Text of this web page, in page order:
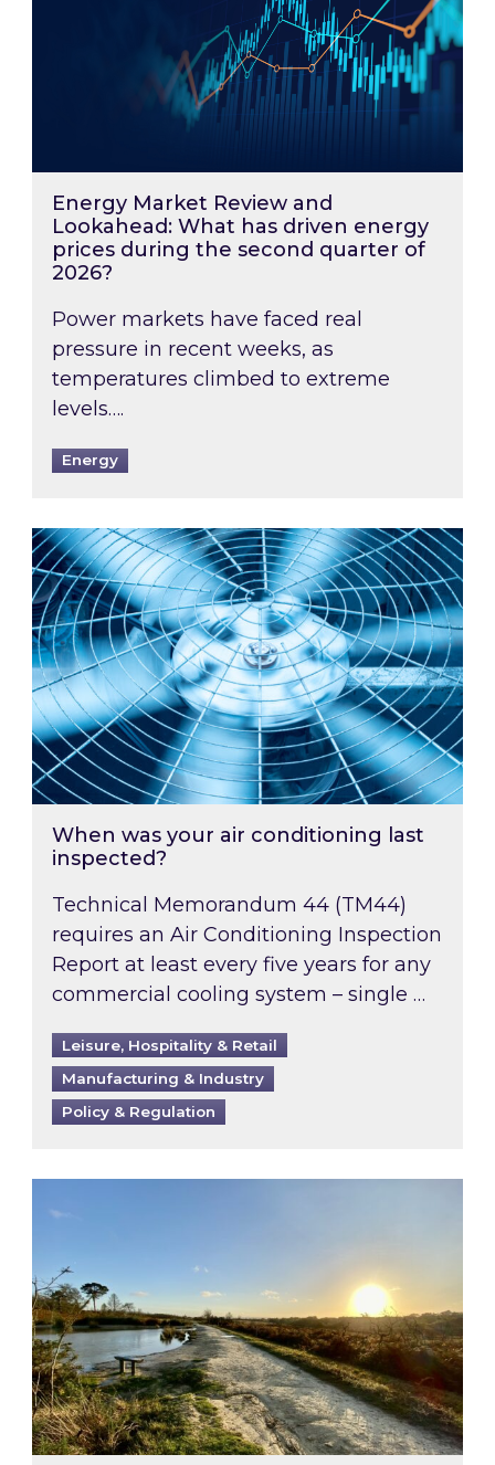
Energy Market Review and
Lookahead: What has driven energy
prices during the second quarter of
2026?
Power markets have faced real
pressure in recent weeks, as
temperatures climbed to extreme
levels….
Energy
When was your air conditioning last
When was your air conditioning last
inspected?
Technical Memorandum 44 (TM44)
requires an Air Conditioning Inspection
Report at least every five years for any
commercial cooling system – single …
Leisure, Hospitality & Retail
Manufacturing & Industry
Policy & Regulation